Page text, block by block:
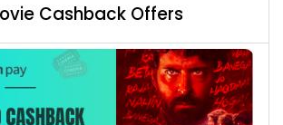
Cashback Offers